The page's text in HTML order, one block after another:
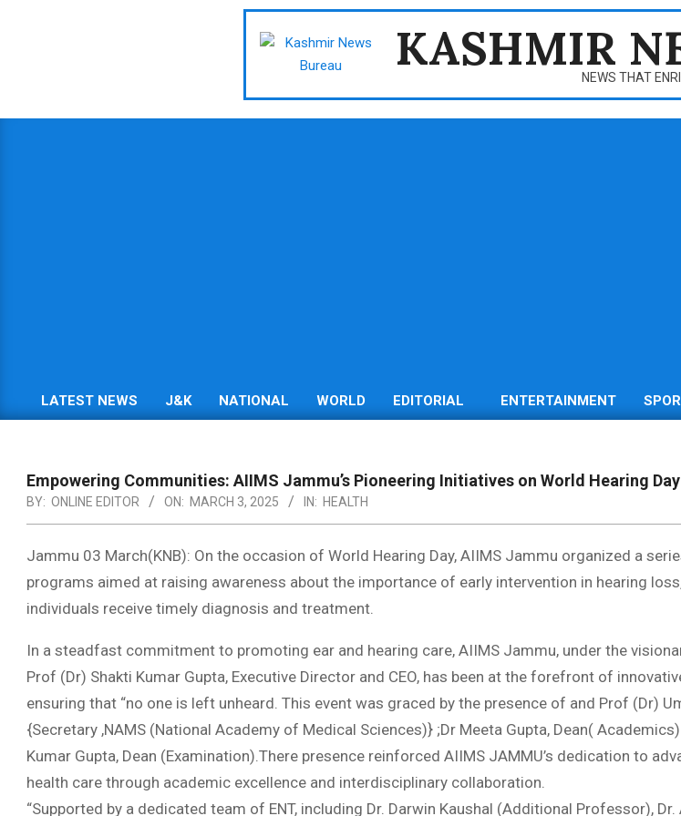
KASHMIRNEWS THAT
Primary
LATEST NEWS J&K NATIONAL WORLD EDITORIAL ENTERTAINMENT
Empowering Communities: AIIMS Jammu’s Pioneering Initiatives on World Hearing
BY: ONLINE EDITOR ON: MARCH 3, 2025 IN: HEALTH
Jammu 03 March(KNB): On the occasion of World Hearing Day, AIIMS Jammu organized a
programs aimed at raising awareness about the importance of early intervention in hearing
individuals receive timely diagnosis and treatment.
In a steadfast commitment to promoting ear and hearing care, AIIMS Jammu, under the
Prof (Dr) Shakti Kumar Gupta, Executive Director and CEO, has been at the forefront of
ensuring that “no one is left unheard. This event was graced by the presence of and Prof (Dr)
{Secretary ,NAMS (National Academy of Medical Sciences)} ;Dr Meeta Gupta, Dean(
Kumar Gupta, Dean (Examination).There presence reinforced AIIMS JAMMU’s dedication to
health care through academic excellence and interdisciplinary collaboration.
“Supported by a dedicated team of ENT, including Dr. Darwin Kaushal (Additional Professor), Dr.